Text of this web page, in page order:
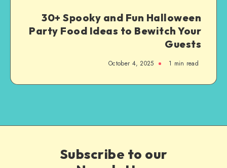
30+ Spooky and Fun Halloween
Party Food Ideas to Bewitch Your
Guests
October 4, 2025 1 min read
Subscribe to our